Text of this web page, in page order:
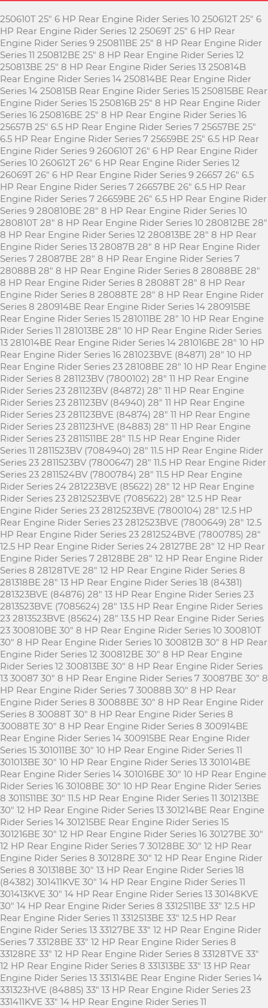
250610T 25" 6 HP Rear Engine Rider Series 10 250612T 25" 6
HP Rear Engine Rider Series 12 25069T 25" 6 HP Rear
Engine Rider Series 9 250811BE 25" 8 HP Rear Engine Rider
Series 11 250812BE 25" 8 HP Rear Engine Rider Series 12
250813BE 25" 8 HP Rear Engine Rider Series 13 250814B
Rear Engine Rider Series 14 250814BE Rear Engine Rider
Series 14 250815B Rear Engine Rider Series 15 250815BE Rear
Engine Rider Series 15 250816B 25" 8 HP Rear Engine Rider
Series 16 250816BE 25" 8 HP Rear Engine Rider Series 16
25657B 25" 6.5 HP Rear Engine Rider Series 7 25657BE 25"
6.5 HP Rear Engine Rider Series 7 25659BE 25" 6.5 HP Rear
Engine Rider Series 9 260610T 26" 6 HP Rear Engine Rider
Series 10 260612T 26" 6 HP Rear Engine Rider Series 12
26069T 26" 6 HP Rear Engine Rider Series 9 26657 26" 6.5
HP Rear Engine Rider Series 7 26657BE 26" 6.5 HP Rear
Engine Rider Series 7 26659BE 26" 6.5 HP Rear Engine Rider
Series 9 280810BE 28" 8 HP Rear Engine Rider Series 10
280810T 28" 8 HP Rear Engine Rider Series 10 280812BE 28"
8 HP Rear Engine Rider Series 12 280813BE 28" 8 HP Rear
Engine Rider Series 13 28087B 28" 8 HP Rear Engine Rider
Series 7 28087BE 28" 8 HP Rear Engine Rider Series 7
28088B 28" 8 HP Rear Engine Rider Series 8 28088BE 28"
8 HP Rear Engine Rider Series 8 28088T 28" 8 HP Rear
Engine Rider Series 8 28088TE 28" 8 HP Rear Engine Rider
Series 8 280914BE Rear Engine Rider Series 14 280915BE
Rear Engine Rider Series 15 281011BE 28" 10 HP Rear Engine
Rider Series 11 281013BE 28" 10 HP Rear Engine Rider Series
13 281014BE Rear Engine Rider Series 14 281016BE 28" 10 HP
Rear Engine Rider Series 16 281023BVE (84871) 28" 10 HP
Rear Engine Rider Series 23 28108BE 28" 10 HP Rear Engine
Rider Series 8 281123BV (7800102) 28" 11 HP Rear Engine
Rider Series 23 281123BV (84872) 28" 11 HP Rear Engine
Rider Series 23 281123BV (84940) 28" 11 HP Rear Engine
Rider Series 23 281123BVE (84874) 28" 11 HP Rear Engine
Rider Series 23 281123HVE (84883) 28" 11 HP Rear Engine
Rider Series 23 2811511BE 28" 11.5 HP Rear Engine Rider
Series 11 2811523BV (7084940) 28" 11.5 HP Rear Engine Rider
Series 23 2811523BV (7800647) 28" 11.5 HP Rear Engine Rider
Series 23 2811524BV (7800784) 28" 11.5 HP Rear Engine
Rider Series 24 281223BVE (85622) 28" 12 HP Rear Engine
Rider Series 23 2812523BVE (7085622) 28" 12.5 HP Rear
Engine Rider Series 23 2812523BVE (7800104) 28" 12.5 HP
Rear Engine Rider Series 23 2812523BVE (7800649) 28" 12.5
HP Rear Engine Rider Series 23 2812524BVE (7800785) 28"
12.5 HP Rear Engine Rider Series 24 28127BE 28" 12 HP Rear
Engine Rider Series 7 28128BE 28" 12 HP Rear Engine Rider
Series 8 28128TVE 28" 12 HP Rear Engine Rider Series 8
281318BE 28" 13 HP Rear Engine Rider Series 18 (84381)
281323BVE (84876) 28" 13 HP Rear Engine Rider Series 23
2813523BVE (7085624) 28" 13.5 HP Rear Engine Rider Series
23 2813523BVE (85624) 28" 13.5 HP Rear Engine Rider Series
23 300810BE 30" 8 HP Rear Engine Rider Series 10 300810T
30" 8 HP Rear Engine Rider Series 10 300812B 30" 8 HP Rear
Engine Rider Series 12 300812BE 30" 8 HP Rear Engine
Rider Series 12 300813BE 30" 8 HP Rear Engine Rider Series
13 30087 30" 8 HP Rear Engine Rider Series 7 30087BE 30" 8
HP Rear Engine Rider Series 7 30088B 30" 8 HP Rear
Engine Rider Series 8 30088BE 30" 8 HP Rear Engine Rider
Series 8 30088T 30" 8 HP Rear Engine Rider Series 8
30088TE 30" 8 HP Rear Engine Rider Series 8 300914BE
Rear Engine Rider Series 14 300915BE Rear Engine Rider
Series 15 301011BE 30" 10 HP Rear Engine Rider Series 11
301013BE 30" 10 HP Rear Engine Rider Series 13 301014BE
Rear Engine Rider Series 14 301016BE 30" 10 HP Rear Engine
Rider Series 16 30108BE 30" 10 HP Rear Engine Rider Series
8 3011511BE 30" 11.5 HP Rear Engine Rider Series 11 301213BE
30" 12 HP Rear Engine Rider Series 13 301214BE Rear Engine
Rider Series 14 301215BE Rear Engine Rider Series 15
301216BE 30" 12 HP Rear Engine Rider Series 16 30127BE 30"
12 HP Rear Engine Rider Series 7 30128BE 30" 12 HP Rear
Engine Rider Series 8 30128RE 30" 12 HP Rear Engine Rider
Series 8 301318BE 30" 13 HP Rear Engine Rider Series 18
(84382) 301411KVE 30" 14 HP Rear Engine Rider Series 11
301413KVE 30" 14 HP Rear Engine Rider Series 13 30148KVE
30" 14 HP Rear Engine Rider Series 8 3312511BE 33" 12.5 HP
Rear Engine Rider Series 11 3312513BE 33" 12.5 HP Rear
Engine Rider Series 13 33127BE 33" 12 HP Rear Engine Rider
Series 7 33128BE 33" 12 HP Rear Engine Rider Series 8
33128RE 33" 12 HP Rear Engine Rider Series 8 33128TVE 33"
12 HP Rear Engine Rider Series 8 331313BE 33" 13 HP Rear
Engine Rider Series 13 331314BE Rear Engine Rider Series 14
331323HVE (84885) 33" 13 HP Rear Engine Rider Series 23
331411KVE 33" 14 HP Rear Engine Rider Series 11